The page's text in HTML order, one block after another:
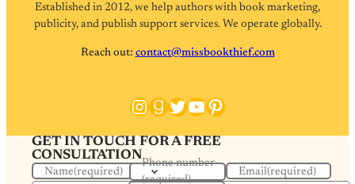
Established in 2012, we help authors with book marketing,
publicity, and publish support services. We operate globally.
Reach out: contact@missbookthief.com
Instagram
Goodreads
Twitter
YouTube
Pinterest
GET IN TOUCH FOR A FREE
CONSULTATION
Name(required)
Phone number
(required)
Email(required)